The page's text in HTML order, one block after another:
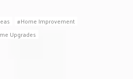
Home Improvement
Upgrades